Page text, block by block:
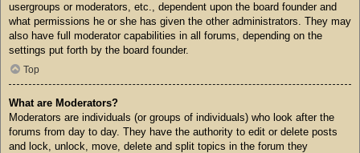
usergroups or moderators, etc., dependent upon the board founder and
what permissions he or she has given the other administrators. They may
also have full moderator capabilities in all forums, depending on the
settings put forth by the board founder.
Top
What are Moderators?
Moderators are individuals (or groups of individuals) who look after the
forums from day to day. They have the authority to edit or delete posts
and lock, unlock, move, delete and split topics in the forum they